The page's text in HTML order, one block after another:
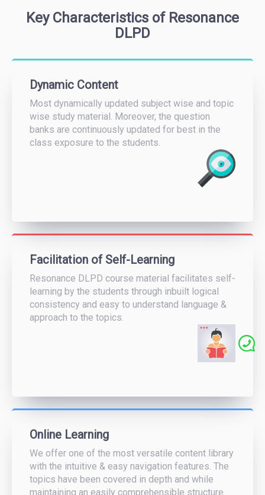
Key Characteristics of Resonance
DLPD
Dynamic Content
Most dynamically updated subject wise and topic
wise study material. Moreover, the question
banks are continuously updated for best in the
class exposure to the students.
Facilitation of Self-Learning
Resonance DLPD course material facilitates self-
learning by the students through inbuilt logical
consistency and easy to understand language &
approach to the topics.
Online Learning
We offer one of the most versatile content library
with the intuitive & easy navigation features. The
topics have been covered in depth and while
maintaining an easily comprehensible structure